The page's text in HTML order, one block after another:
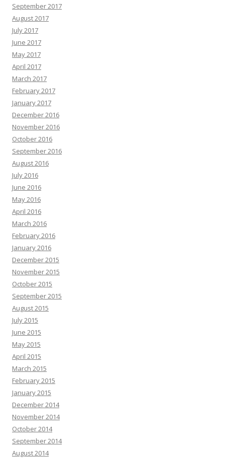
September 2017
August 2017
July 2017
June 2017
May 2017
April 2017
March 2017
February 2017
January 2017
December 2016
November 2016
October 2016
September 2016
August 2016
July 2016
June 2016
May 2016
April 2016
March 2016
February 2016
January 2016
December 2015
November 2015
October 2015
September 2015
August 2015
July 2015
June 2015
May 2015
April 2015
March 2015
February 2015
January 2015
December 2014
November 2014
October 2014
September 2014
August 2014